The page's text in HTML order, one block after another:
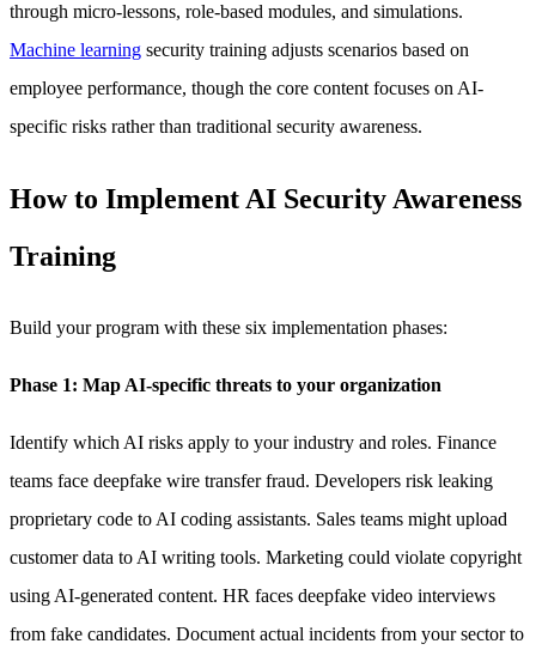
through micro-lessons, role-based modules, and simulations.
Machine learning security training adjusts scenarios based on
employee performance, though the core content focuses on AI-
specific risks rather than traditional security awareness.
How to Implement AI Security Awareness
Training
Build your program with these six implementation phases:
Phase 1: Map AI-specific threats to your organization
Identify which AI risks apply to your industry and roles. Finance
teams face deepfake wire transfer fraud. Developers risk leaking
proprietary code to AI coding assistants. Sales teams might upload
customer data to AI writing tools. Marketing could violate copyright
using AI-generated content. HR faces deepfake video interviews
from fake candidates. Document actual incidents from your sector to